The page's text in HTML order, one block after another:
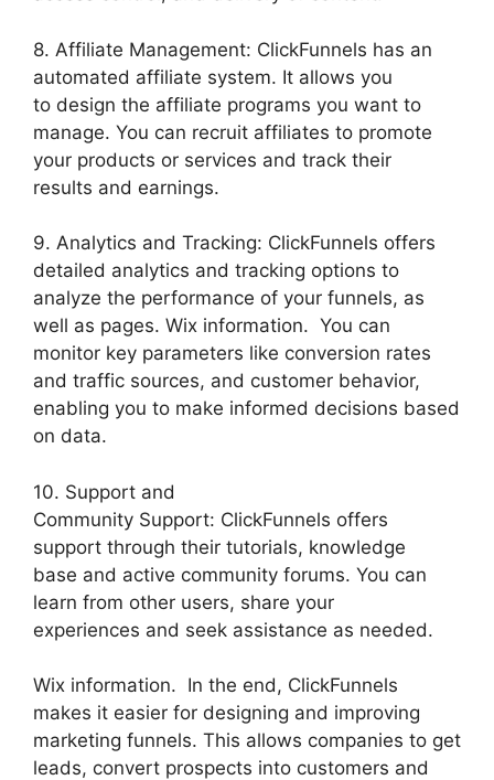
8. Affiliate Management: ClickFunnels has an
automated affiliate system. It allows you
to design the affiliate programs you want to
manage. You can recruit affiliates to promote
your products or services and track their
results and earnings.
9. Analytics and Tracking: ClickFunnels offers
detailed analytics and tracking options to
analyze the performance of your funnels, as
well as pages. Wix information. You can
monitor key parameters like conversion rates
and traffic sources, and customer behavior,
enabling you to make informed decisions based
on data.
10. Support and
Community Support: ClickFunnels offers
support through their tutorials, knowledge
base and active community forums. You can
learn from other users, share your
experiences and seek assistance as needed.
Wix information. In the end, ClickFunnels
makes it easier for designing and improving
marketing funnels. This allows companies to get
leads, convert prospects into customers and